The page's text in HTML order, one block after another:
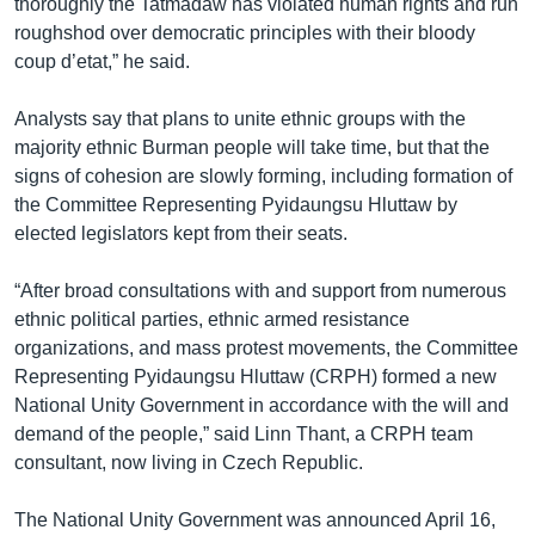
roughshod over democratic principles with their bloody
coup d’etat,” he said.
Analysts say that plans to unite ethnic groups with the
majority ethnic Burman people will take time, but that the
signs of cohesion are slowly forming, including formation of
the Committee Representing Pyidaungsu Hluttaw by
elected legislators kept from their seats.
“After broad consultations with and support from numerous
ethnic political parties, ethnic armed resistance
organizations, and mass protest movements, the Committee
Representing Pyidaungsu Hluttaw (CRPH) formed a new
National Unity Government in accordance with the will and
demand of the people,” said Linn Thant, a CRPH team
consultant, now living in Czech Republic.
The National Unity Government was announced April 16,